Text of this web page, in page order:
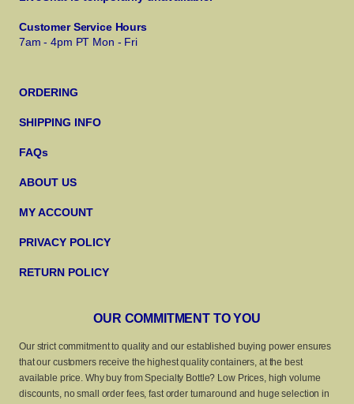
Customer Service Hours
7am - 4pm PT Mon - Fri
ORDERING
SHIPPING INFO
FAQs
ABOUT US
MY ACCOUNT
PRIVACY POLICY
RETURN POLICY
OUR COMMITMENT TO YOU
Our strict commitment to quality and our established buying power ensures
that our customers receive the highest quality containers, at the best
available price. Why buy from Specialty Bottle? Low Prices, high volume
discounts, no small order fees, fast order turnaround and huge selection in